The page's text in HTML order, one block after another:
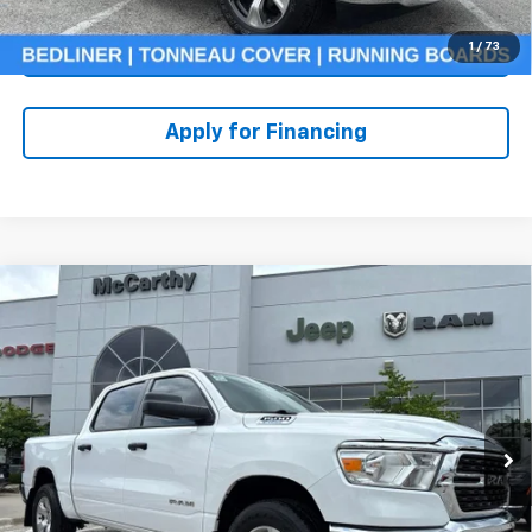
1 / 73
Check Availability
Apply for Financing
Used 2023RAM 1500Big Horn Crew Cab 4x4
5'7' Box
Price Drop
VIN:
1C6RRFFG6PN520518Stock:UJ2439 Model:DT6H98
31,407 mi Ext.
$36,607
MCCARTHY PRICE
Less
Market Value: $39,586
McCarthy Discount -$3,599
Dealer Admin Fee: +$620
McCarthy Price: $36,607
Compare Vehicle